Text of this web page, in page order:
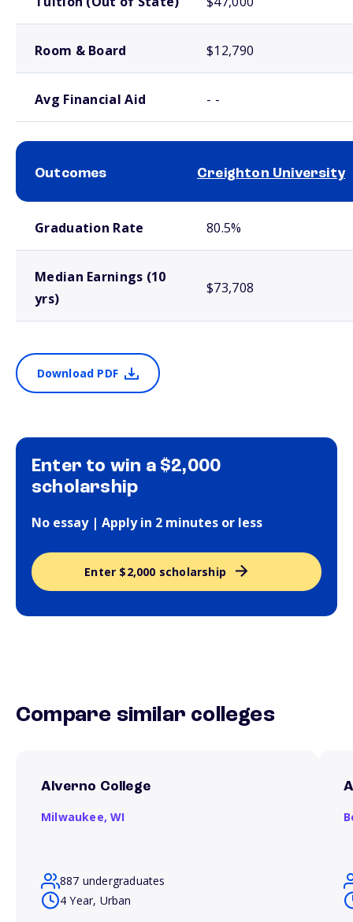
Room & Board $12,790
Avg Financial Aid - -
Outcomes Creighton University
Graduation Rate 80.5%
Median Earnings (10
yrs)
$73,708
Download PDF
Enter to win a $2,000
scholarship
No essay | Apply in 2 minutes or less
Enter $2,000 scholarship
Compare similar colleges
Alverno College
Milwaukee,WI
887 undergraduates
4 Year, Urban